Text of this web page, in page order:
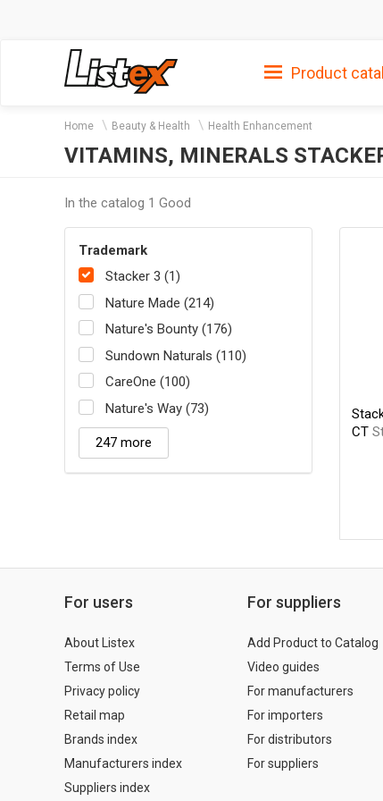
Product
Home Beauty & Health Health Enhancement
VITAMINS, MINERALS
In the catalog 1 Good
Trademark
Stacker 3 (1)
Nature Made (214)
Nature's Bounty (176)
Sundown Naturals (110)
CareOne (100)
Nature's Way (73)
247 more
CT
For users
About Listex
Terms of Use
Privacy policy
Retail map
Brands index
Manufacturers index
Suppliers index
For suppliers
Add Product to Catalog
Video guides
For manufacturers
For importers
For distributors
For suppliers